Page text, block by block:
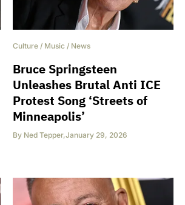
Culture / Music / News
Bruce Springsteen
Unleashes Brutal Anti ICE
Protest Song ‘Streets of
Minneapolis’
By Ned Tepper,January 29, 2026